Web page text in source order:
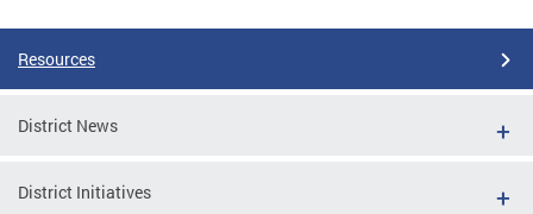
Resources
District News
District Initiatives